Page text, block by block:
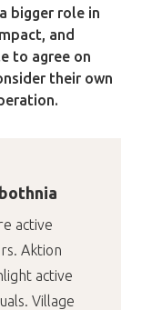
bigger role in
and
to agree on
their own
active
Aktion
active
Village